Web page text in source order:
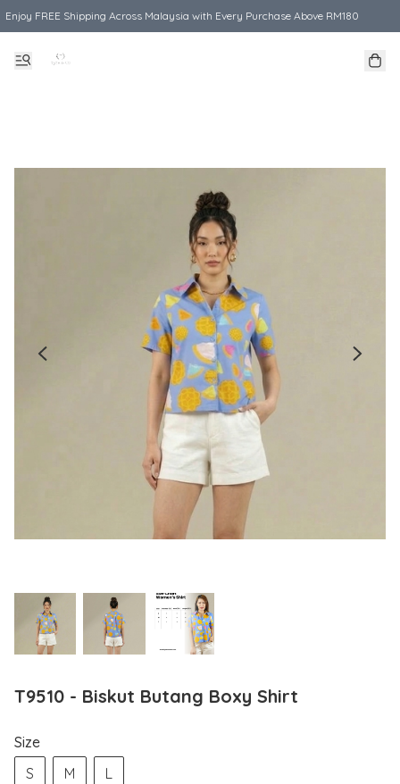
Enjoy FREE Shipping Across Malaysia with Every Purchase Above RM180
T9510 - Biskut Butang Boxy Shirt
Size
S
M L